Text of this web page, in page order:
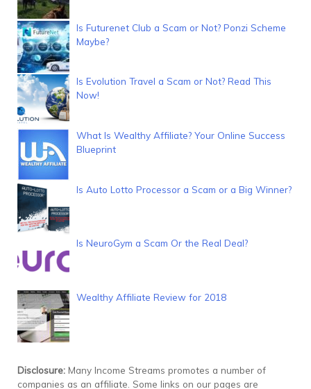
Is Futurenet Club a Scam or Not? Ponzi Scheme
Maybe?
Is Evolution Travel a Scam or Not? Read This
Now!
What Is Wealthy Affiliate? Your Online Success
Blueprint
Is Auto Lotto Processor a Scam or a Big Winner?
Is NeuroGym a Scam Or the Real Deal?
Wealthy Affiliate Review for 2018
Disclosure: Many Income Streams promotes a number of
companies as an affiliate. Some links on our pages are